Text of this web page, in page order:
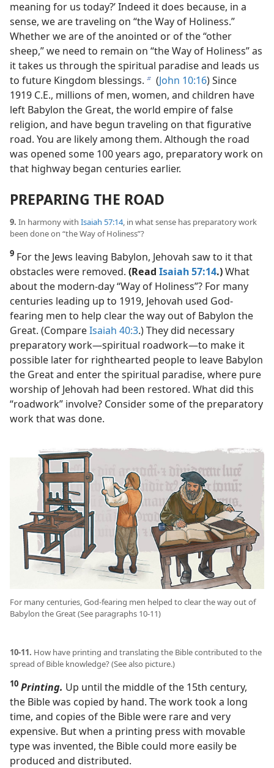
meaning for us today?’ Indeed it does because, in a
sense, we are traveling on “the Way of Holiness.”
Whether we are of the anointed or of the “other
sheep,” we need to remain on “the Way of Holiness” as
it takes us through the spiritual paradise and leads us
to future Kingdom blessings. b (John 10:16) Since
1919 C.E., millions of men, women, and children have
left Babylon the Great, the world empire of false
religion, and have begun traveling on that figurative
road. You are likely among them. Although the road
was opened some 100 years ago, preparatory work on
that highway began centuries earlier.
PREPARING THE ROAD
9. In harmony with Isaiah 57:14, in what sense has preparatory work
been done on “the Way of Holiness”?
9 For the Jews leaving Babylon, Jehovah saw to it that
obstacles were removed. (Read Isaiah 57:14.)What
about the modern-day “Way of Holiness”? For many
centuries leading up to 1919, Jehovah used God-
fearing men to help clear the way out of Babylon the
Great. (CompareIsaiah 40:3.) They did necessary
preparatory work​—spiritual roadwork—​to make it
possible later for righthearted people to leave Babylon
the Great and enter the spiritual paradise, where pure
worship of Jehovah had been restored. What did this
“roadwork” involve? Consider some of the preparatory
work that was done.
For many centuries, God-fearing men helped to clear the way out of
Babylon the Great (See paragraphs 10-11)
10-11. How have printing and translating the Bible contributed to the
spread of Bible knowledge? (See also picture.)
10 Printing. Up until the middle of the 15th century,
the Bible was copied by hand. The work took a long
time, and copies of the Bible were rare and very
expensive. But when a printing press with movable
type was invented, the Bible could more easily be
produced and distributed.